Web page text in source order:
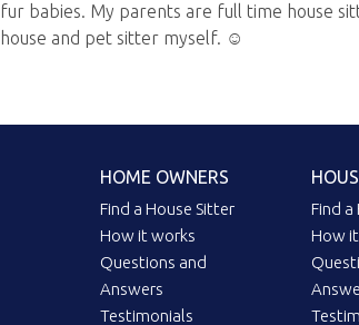
fur babies. My parents are full time house
house and pet sitter myself. ☺️
HOME OWNERS
Find a House Sitter
How it works
Questions and
Answers
Testimonials
Find
How